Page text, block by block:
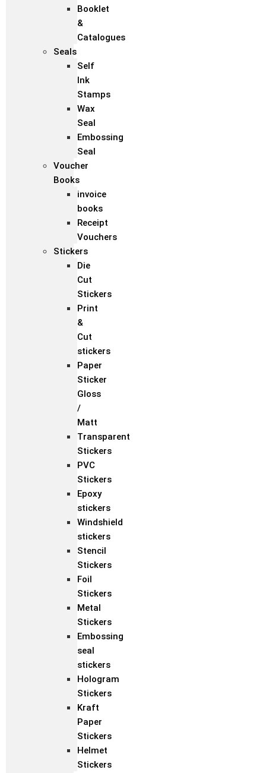
Booklet
&
Catalogues
Seals
Self
Ink
Stamps
Wax
Seal
Embossing
Seal
Voucher
Books
invoice
books
Receipt
Vouchers
Stickers
Die
Cut
Stickers
Print
&
Cut
stickers
Paper
Sticker
Gloss
/
Matt
Transparent
Stickers
PVC
Stickers
Epoxy
stickers
Windshield
stickers
Stencil
Stickers
Foil
Stickers
Metal
Stickers
Embossing
seal
stickers
Hologram
Stickers
Kraft
Paper
Stickers
Helmet
Stickers